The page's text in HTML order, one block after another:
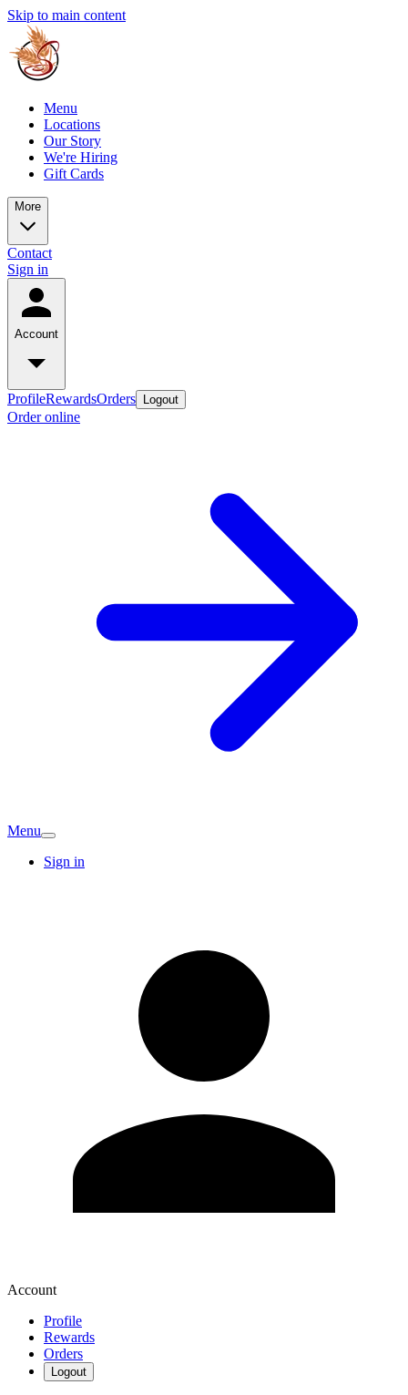
Skip to main content
Menu
Locations
Our Story
We're Hiring
Gift Cards
More
Contact
Sign in
Account
ProfileRewardsOrders Logout
Order online
Menu
Sign in
Account
Profile
Rewards
Orders
Logout